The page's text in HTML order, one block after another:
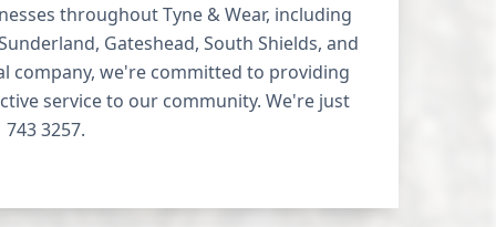
throughout Tyne & Wear, including
Gateshead, South Shields, and
company, we're committed to providing
service to our community. We're just
3257.